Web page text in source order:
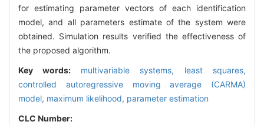
for estimating parameter vectors of each identification
model, and all parameters estimate of the system were
obtained. Simulation results verified the effectiveness of
the proposed algorithm.
Key words: multivariable systems, least squares,
controlled autoregressive moving average (CARMA)
model, maximum likelihood, parameter estimation
CLC Number: